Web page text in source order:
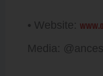
• Website:
Media: